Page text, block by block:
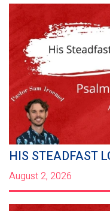
HIS STEADFAST
August 2, 2026